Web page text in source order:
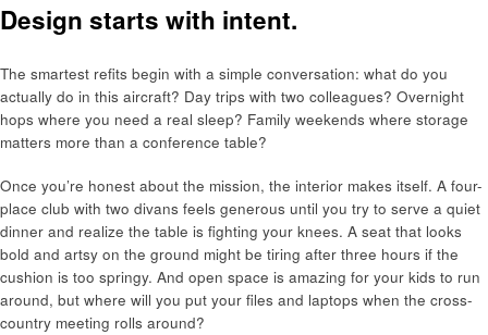
Design starts with intent.
The smartest refits begin with a simple conversation: what do you
actually do in this aircraft? Day trips with two colleagues? Overnight
hops where you need a real sleep? Family weekends where storage
matters more than a conference table?
Once you’re honest about the mission, the interior makes itself. A four-
place club with two divans feels generous until you try to serve a quiet
dinner and realize the table is fighting your knees. A seat that looks
bold and artsy on the ground might be tiring after three hours if the
cushion is too springy. And open space is amazing for your kids to run
around, but where will you put your files and laptops when the cross-
country meeting rolls around?